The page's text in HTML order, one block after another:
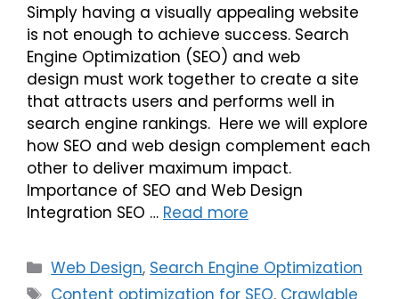
Simply having a visually appealing website
is not enough to achieve success. Search
Engine Optimization (SEO) and web
design must work together to create a site
that attracts users and performs well in
search engine rankings. Here we will explore
how SEO and web design complement each
other to deliver maximum impact.
Importance of SEO and Web Design
Integration SEO … Read more
Web Design, Search Engine Optimization
Content optimization for SEO, Crawlable